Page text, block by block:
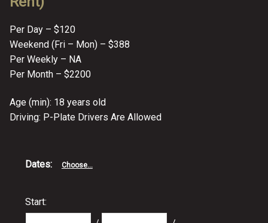
Per Day – $120
Weekend (Fri – Mon) – $388
Per Weekly – NA
Per Month – $2200
Age (min): 18 years old
Driving: P-Plate Drivers Are Allowed
Dates: Choose...
Start: